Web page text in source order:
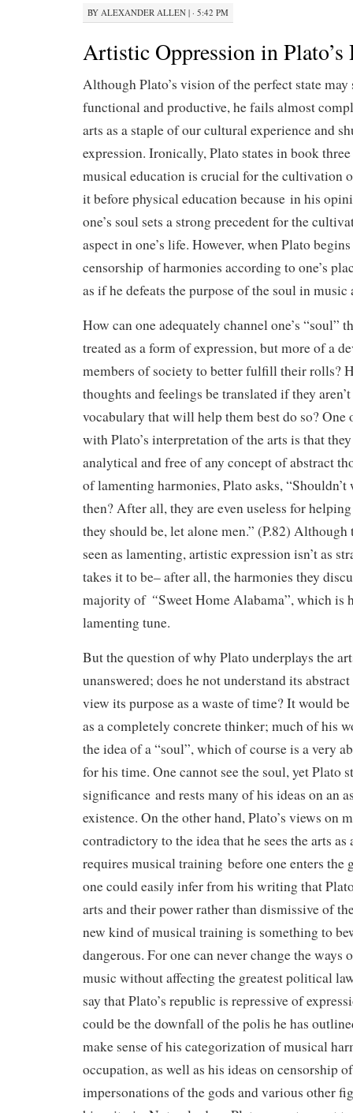
BY ALEXANDER ALLEN | · 5:42 PM
Artistic Oppression in Plato’s
Although Plato’s vision of the perfect state
functional and productive, he fails almost
arts as a staple of our cultural experience and
expression. Ironically, Plato states in book
musical education is crucial for the cultivation
it before physical education because in his
one’s soul sets a strong precedent for the
aspect in one’s life. However, when Plato
censorship of harmonies according to one’s
as if he defeats the purpose of the soul in music
How can one adequately channel one’s “soul”
treated as a form of expression, but more of a
members of society to better fulfill their rolls?
thoughts and feelings be translated if they
vocabulary that will help them best do so? One
with Plato’s interpretation of the arts is that
analytical and free of any concept of abstract
of lamenting harmonies, Plato asks, “Shouldn’t
then? After all, they are even useless for
they should be, let alone men.” (P.82) Although
seen as lamenting, artistic expression isn’t as
takes it to be– after all, the harmonies they
majority of “Sweet Home Alabama”, which is
lamenting tune.
But the question of why Plato underplays the
unanswered; does he not understand its
view its purpose as a waste of time? It would
as a completely concrete thinker; much of his
the idea of a “soul”, which of course is a very
for his time. One cannot see the soul, yet Plato
significance and rests many of his ideas on an
existence. On the other hand, Plato’s views on
contradictory to the idea that he sees the arts as
requires musical training before one enters the
one could easily infer from his writing that
arts and their power rather than dismissive of
new kind of musical training is something to
dangerous. For one can never change the
music without affecting the greatest political
say that Plato’s republic is repressive of
could be the downfall of the polis he has
make sense of his categorization of musical
occupation, as well as his ideas on censorship
impersonations of the gods and various other